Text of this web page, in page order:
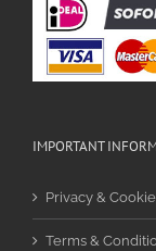
IMPORTANT
Privacy &
Terms &